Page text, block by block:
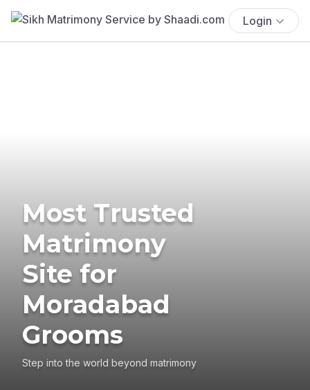
Login
Most Trusted
Matrimony
Site for
Moradabad
Grooms
Step into the world beyond matrimony